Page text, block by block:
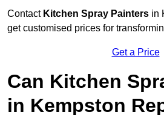
Contact Kitchen Spray Painters in
get customised prices for
Get a Price
Can Kitchen
in Kempston